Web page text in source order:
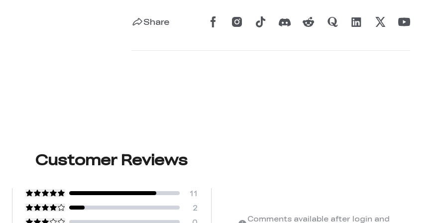
Share
Customer Reviews
11
2
Comments available after login and